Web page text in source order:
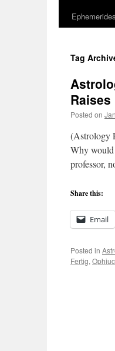
Tag
Raises
Posted on
(Astrology
Why would
professor,
Share this:
Email
Posted in
Fertig,